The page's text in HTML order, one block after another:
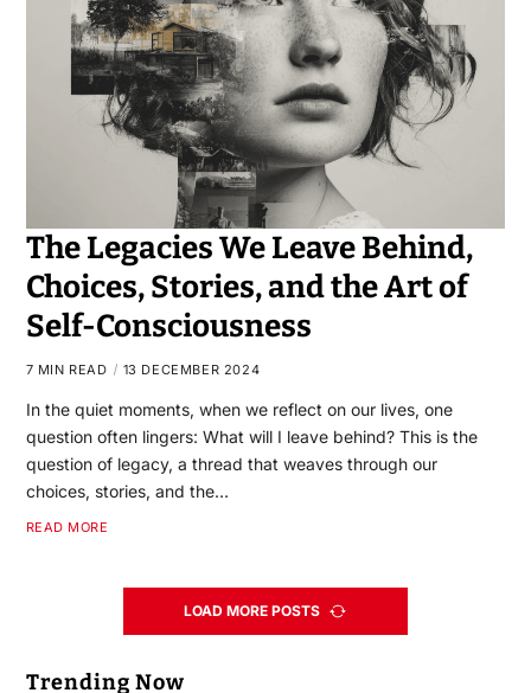
The Legacies We Leave Behind,
Choices, Stories, and the Art of
Self-Consciousness
7 MIN READ 13 DECEMBER 2024
In the quiet moments, when we reflect on our lives, one
question often lingers: What will I leave behind? This is the
question of legacy, a thread that weaves through our
choices, stories, and the…
READ MORE
LOAD MORE POSTS
Trending Now